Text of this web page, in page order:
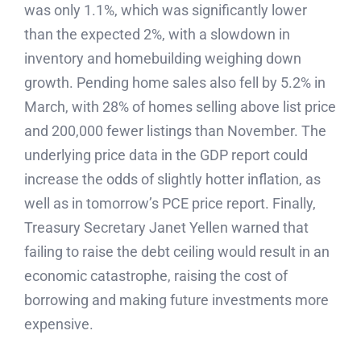
was only 1.1%, which was significantly lower
than the expected 2%, with a slowdown in
inventory and homebuilding weighing down
growth. Pending home sales also fell by 5.2% in
March, with 28% of homes selling above list price
and 200,000 fewer listings than November. The
underlying price data in the GDP report could
increase the odds of slightly hotter inflation, as
well as in tomorrow’s PCE price report. Finally,
Treasury Secretary Janet Yellen warned that
failing to raise the debt ceiling would result in an
economic catastrophe, raising the cost of
borrowing and making future investments more
expensive.